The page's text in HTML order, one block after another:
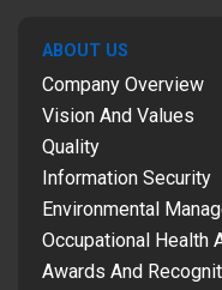
ABOUT US
Company Overview
Vision And Values
Quality
Information Security
Environmental
Occupational Health
Awards And